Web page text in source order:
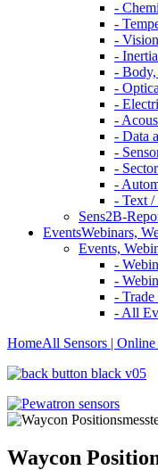
-
-
-
-
- Body,
-
-
-
- Data
-
-
-
- Text /
Sens2B-
EventsWebinars,
Events,
-
-
-
- All
HomeAll Sensors |
Waycon